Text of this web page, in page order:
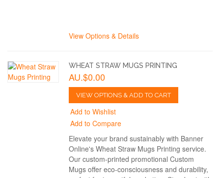
View Options & Details
WHEAT STRAW MUGS PRINTING
AU.$0.00
VIEW OPTIONS & ADD TO CART
Add to Wishlist
Add to Compare
Elevate your brand sustainably with Banner
Online's Wheat Straw Mugs Printing service.
Our custom-printed promotional Custom
Mugs offer eco-consciousness and durability,